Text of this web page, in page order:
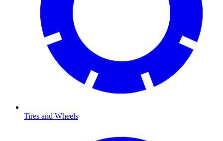
Tires and Wheels